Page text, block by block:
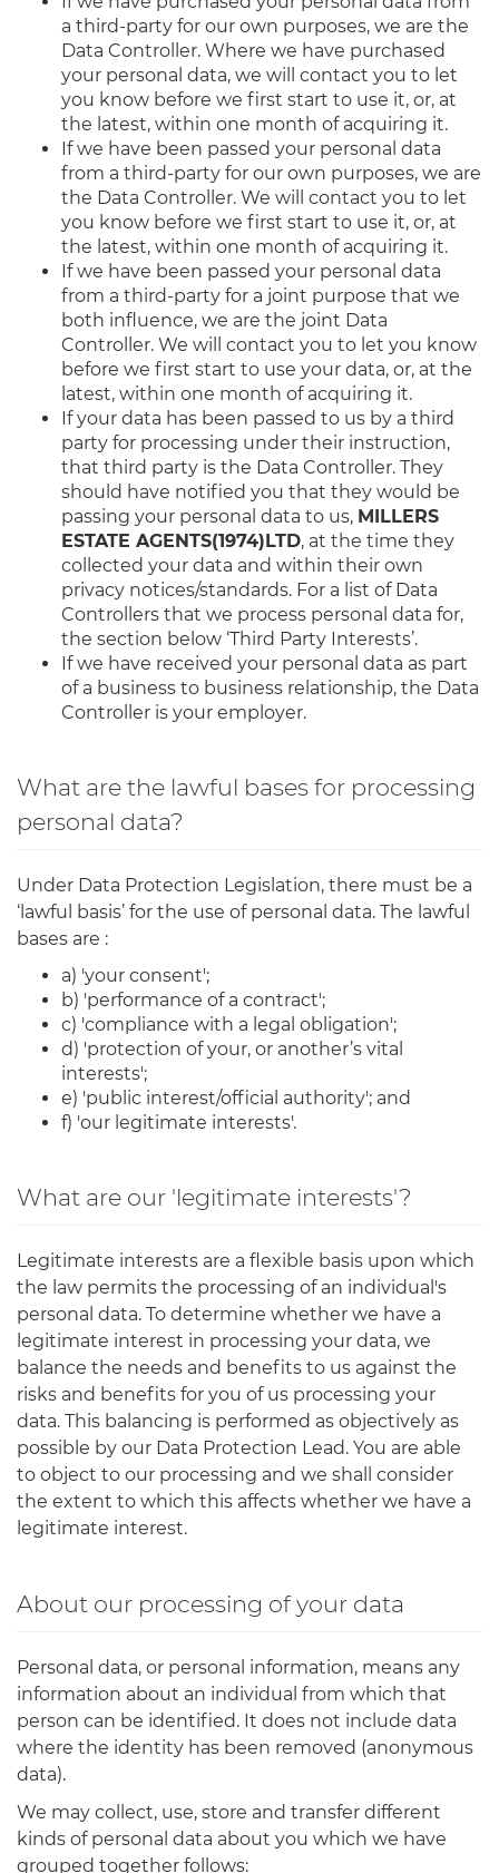
a third-party for our own purposes, we are the
Data Controller. Where we have purchased
your personal data, we will contact you to let
you know before we first start to use it, or, at
the latest, within one month of acquiring it.
If we have been passed your personal data
from a third-party for our own purposes, we are
the Data Controller. We will contact you to let
you know before we first start to use it, or, at
the latest, within one month of acquiring it.
If we have been passed your personal data
from a third-party for a joint purpose that we
both influence, we are the joint Data
Controller. We will contact you to let you know
before we first start to use your data, or, at the
latest, within one month of acquiring it.
If your data has been passed to us by a third
party for processing under their instruction,
that third party is the Data Controller. They
should have notified you that they would be
passing your personal data to us, MILLERS
ESTATE AGENTS(1974)LTD, at the time they
collected your data and within their own
privacy notices/standards. For a list of Data
Controllers that we process personal data for,
the section below ‘Third Party Interests’.
If we have received your personal data as part
of a business to business relationship, the Data
Controller is your employer.
What are the lawful bases for processing
personal data?
Under Data Protection Legislation, there must be a
‘lawful basis’ for the use of personal data. The lawful
bases are :
a) 'your consent';
b) 'performance of a contract';
c) 'compliance with a legal obligation';
d) 'protection of your, or another’s vital
interests';
e) 'public interest/official authority'; and
f) 'our legitimate interests'.
What are our 'legitimate interests'?
Legitimate interests are a flexible basis upon which
the law permits the processing of an individual's
personal data. To determine whether we have a
legitimate interest in processing your data, we
balance the needs and benefits to us against the
risks and benefits for you of us processing your
data. This balancing is performed as objectively as
possible by our Data Protection Lead. You are able
to object to our processing and we shall consider
the extent to which this affects whether we have a
legitimate interest.
About our processing of your data
Personal data, or personal information, means any
information about an individual from which that
person can be identified. It does not include data
where the identity has been removed (anonymous
data).
We may collect, use, store and transfer different
kinds of personal data about you which we have
grouped together follows: